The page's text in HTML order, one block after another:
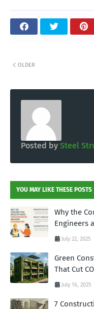
OLDER
Posted by Steel
YOU MAY LIKE THESE POSTS
Why the
Engineers
July 22, 2025
Green
That Cut
July 16, 2025
7